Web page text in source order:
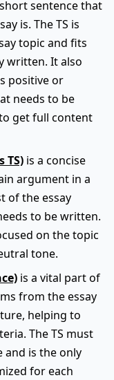
sentence that
is. The TS is
topic and fits
written. It also
positive or
needs to be
get full content
TS) is a concise
argument in a
of the essay
to be written.
on the topic
tone.
is a vital part of
from the essay
helping to
The TS must
and is the only
for each